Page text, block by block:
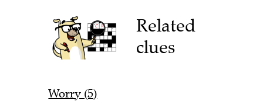
Related
clues
Worry (5)